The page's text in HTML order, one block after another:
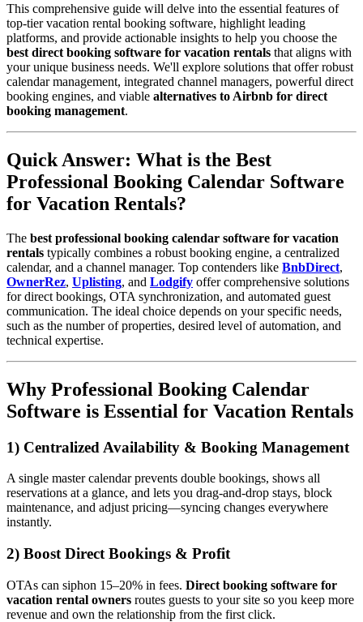
This comprehensive guide will delve into the essential features of
top-tier vacation rental booking software, highlight leading
platforms, and provide actionable insights to help you choose the
best direct booking software for vacation rentals that aligns with
your unique business needs. We'll explore solutions that offer robust
calendar management, integrated channel managers, powerful direct
booking engines, and viable alternatives to Airbnb for direct
booking management.
Quick Answer: What is the Best
Professional Booking Calendar Software
for Vacation Rentals?
The best professional booking calendar software for vacation
rentals typically combines a robust booking engine, a centralized
calendar, and a channel manager. Top contenders like BnbDirect,
OwnerRez, Uplisting, and Lodgify offer comprehensive solutions
for direct bookings, OTA synchronization, and automated guest
communication. The ideal choice depends on your specific needs,
such as the number of properties, desired level of automation, and
technical expertise.
Why Professional Booking Calendar
Software is Essential for Vacation Rentals
1) Centralized Availability & Booking Management
A single master calendar prevents double bookings, shows all
reservations at a glance, and lets you drag-and-drop stays, block
maintenance, and adjust pricing—syncing changes everywhere
instantly.
2) Boost Direct Bookings & Profit
OTAs can siphon 15–20% in fees. Direct booking software for
vacation rental owners routes guests to your site so you keep more
revenue and own the relationship from the first click.